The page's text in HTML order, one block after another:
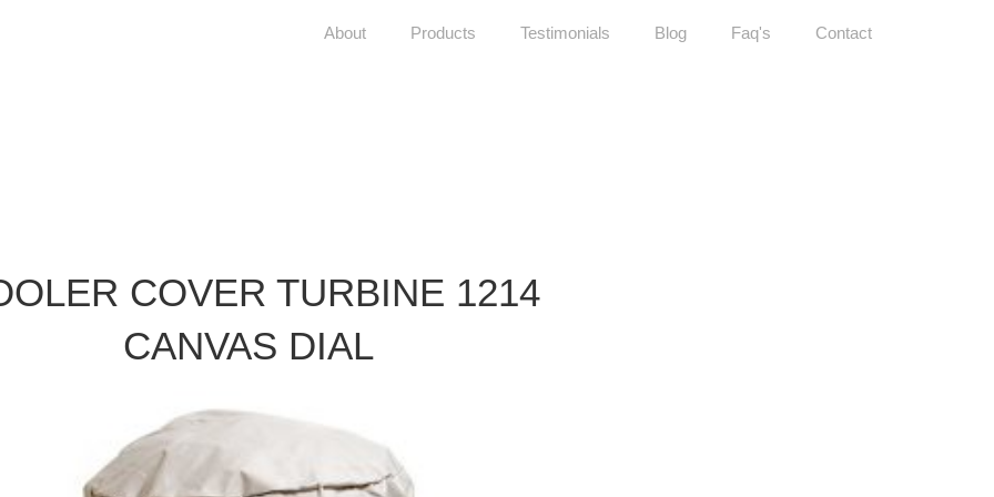
About Products Testimonials Blog Faq's Contact
COVER TURBINE 1214
CANVAS DIAL